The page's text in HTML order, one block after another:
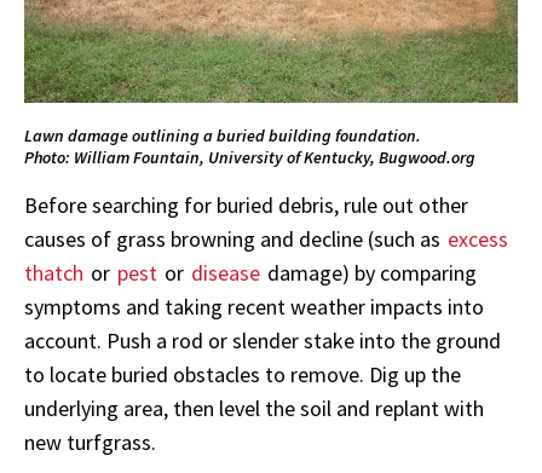
Lawn damage outlining a buried building foundation.
Photo: William Fountain, University of Kentucky, Bugwood.org
Before searching for buried debris, rule out other
causes of grass browning and decline (such as excess
thatch or pest or disease damage) by comparing
symptoms and taking recent weather impacts into
account. Push a rod or slender stake into the ground
to locate buried obstacles to remove. Dig up the
underlying area, then level the soil and replant with
new turfgrass.